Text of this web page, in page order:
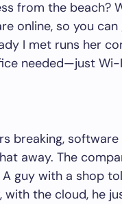
from the beach?
online, so you
I met runs her
needed—just Wi-
breaking,
away. The
guy with a shop
the cloud, he